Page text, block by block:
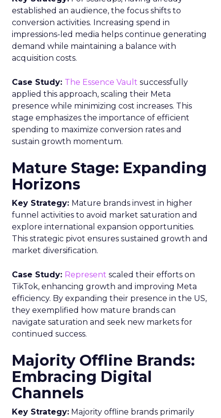
established an audience, the focus shifts to
conversion activities. Increasing spend in
impressions-led media helps continue generating
demand while maintaining a balance with
acquisition costs.
Case Study: The Essence Vault successfully
applied this approach, scaling their Meta
presence while minimizing cost increases. This
stage emphasizes the importance of efficient
spending to maximize conversion rates and
sustain growth momentum.
Mature Stage: Expanding
Horizons
Key Strategy: Mature brands invest in higher
funnel activities to avoid market saturation and
explore international expansion opportunities.
This strategic pivot ensures sustained growth and
market diversification.
Case Study: Represent scaled their efforts on
TikTok, enhancing growth and improving Meta
efficiency. By expanding their presence in the US,
they exemplified how mature brands can
navigate saturation and seek new markets for
continued success.
Majority Offline Brands:
Embracing Digital
Channels
Key Strategy: Majority offline brands primarily